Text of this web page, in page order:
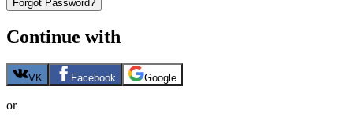
Forgot Password?
Continue with
VK Facebook Google
or